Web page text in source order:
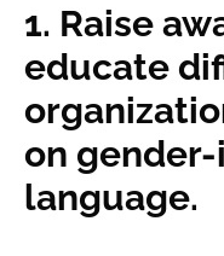
1. Raise
educate
on
language.